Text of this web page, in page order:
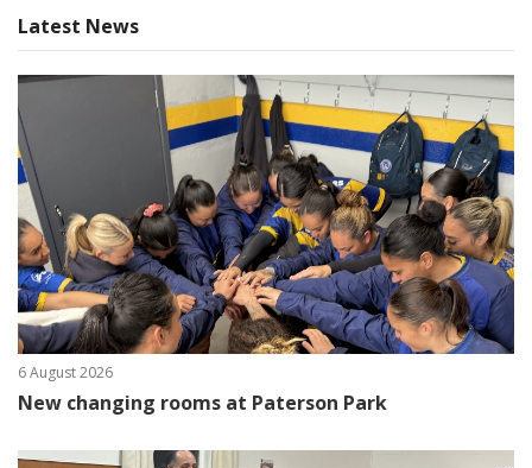
Latest News
6 August 2026
New changing rooms at Paterson Park